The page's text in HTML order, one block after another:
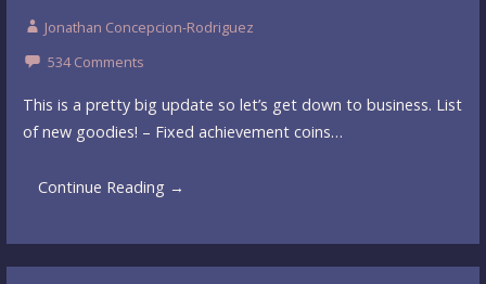
Jonathan Concepcion-Rodriguez
534 Comments
This is a pretty big update so let’s get down to business. List
of new goodies! – Fixed achievement coins…
Continue Reading →